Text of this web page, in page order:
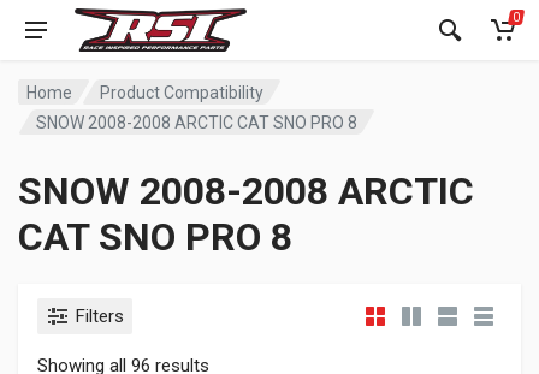
0
Home
Product Compatibility
SNOW 2008-2008 ARCTIC CAT SNO PRO 8
SNOW 2008-2008 ARCTIC
CAT SNO PRO 8
Filters
Showing all 96 results